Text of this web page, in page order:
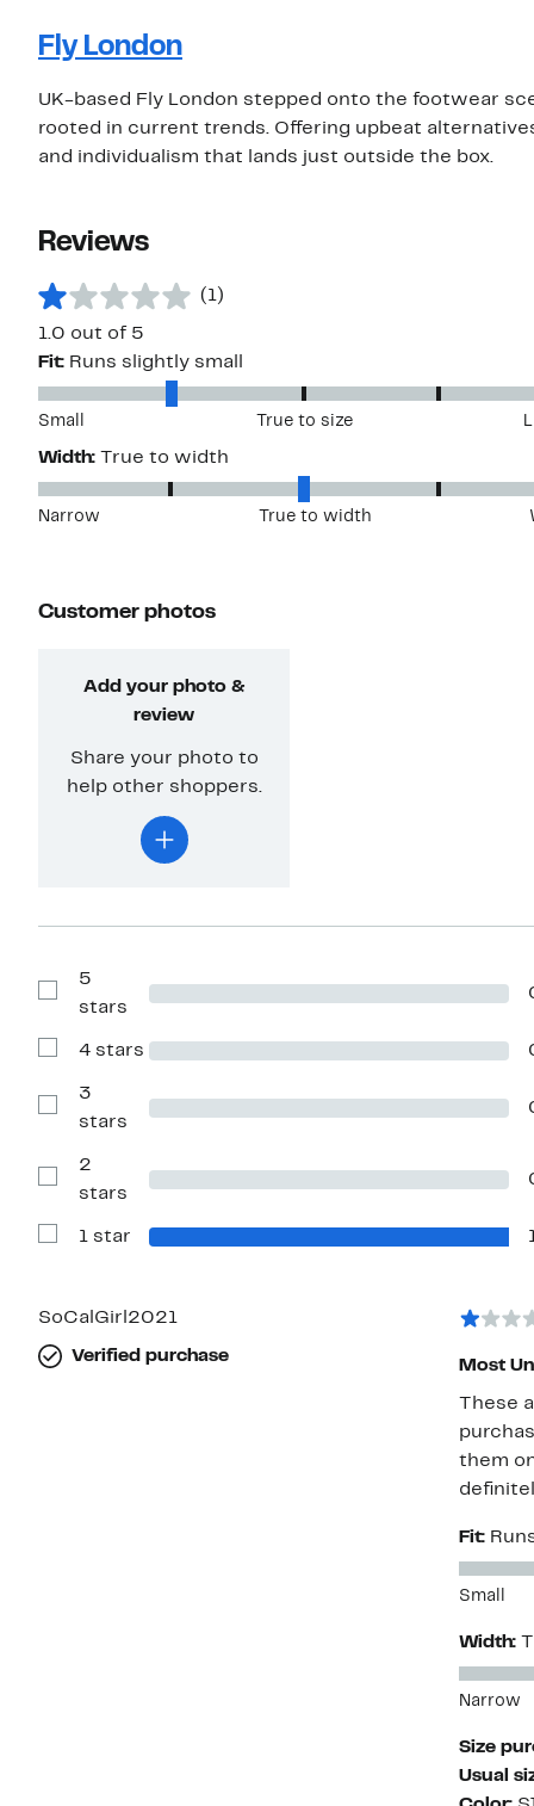
Fly London
UK-based Fly London stepped onto the footwear
rooted in current trends. Offering upbeat
and individualism that lands just outside the box.
Reviews
(1)
1.0 out of 5
Fit: Runs slightly small
Small True to size
Width: True to width
Narrow True to width
Customer photos
Add your photo &
review
Share your photo to
help other shoppers.
Show
Reviews
5
stars
Show
with
stars
4 stars
Show
Reviews
3
stars
Show
Reviews
2
stars
Show
star
1 star
SoCalGirl2021
Verified purchase
Most
These
them
Fit:
Small
Width:
Narrow
Size
Usual